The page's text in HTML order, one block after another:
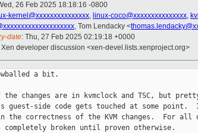
26 Feb 2025 18:18:16 -0800
kernel@xxxxxxxxxxxxxxx, linux-coco@xxxxxxxxxxxxxxx,
, Tom Lendacky <
date: Thu, 27 Feb 2025 02:19:18 +0000
Xen developer discussion <xen-devel.lists.xenproject.org>
a bit.
changes are in kvmclock and TSC, but
guest-side code gets touched at some point.
the correctness of the KVM changes.  For all
completely broken until proven otherwise.